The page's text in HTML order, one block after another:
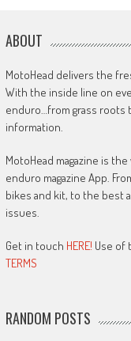
ABOUT
MotoHead delivers the
With the inside line on
enduro…from grass roots
information.
MotoHead magazine is
enduro magazine App.
bikes and kit, to the best
issues.
Get in touch HERE! Use of
TERMS
RANDOM POSTS